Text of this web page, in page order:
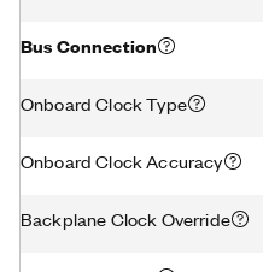
Bus Connection
Onboard Clock Type
Onboard Clock Accuracy
Backplane Clock Override